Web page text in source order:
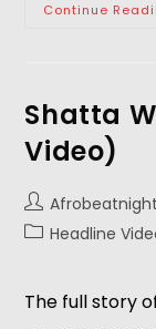
Continue
Shatta
Video)
Headline
The full story